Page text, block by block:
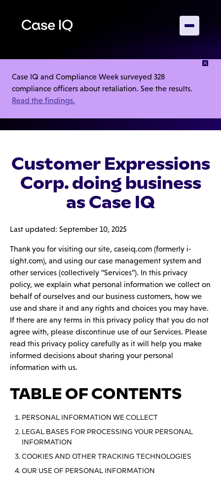
Case IQ and Compliance Week surveyed 328
compliance officers about retaliation. See the results.
Read the findings.
Privacy Policy
Customer Expressions
Corp. doing business
as Case IQ
Last updated: September 10, 2025
Thank you for visiting our site, caseiq.com (formerly i-
sight.com), and using our case management system and
other services (collectively “Services”). In this privacy
policy, we explain what personal information we collect on
behalf of ourselves and our business customers, how we
use and share it and any rights and choices you may have.
If there are any terms in this privacy policy that you do not
agree with, please discontinue use of our Services. Please
read this privacy policy carefully as it will help you make
informed decisions about sharing your personal
information with us.
TABLE OF CONTENTS
PERSONAL INFORMATION WE COLLECT
LEGAL BASES FOR PROCESSING YOUR PERSONAL
INFORMATION
COOKIES AND OTHER TRACKING TECHNOLOGIES
OUR USE OF PERSONAL INFORMATION